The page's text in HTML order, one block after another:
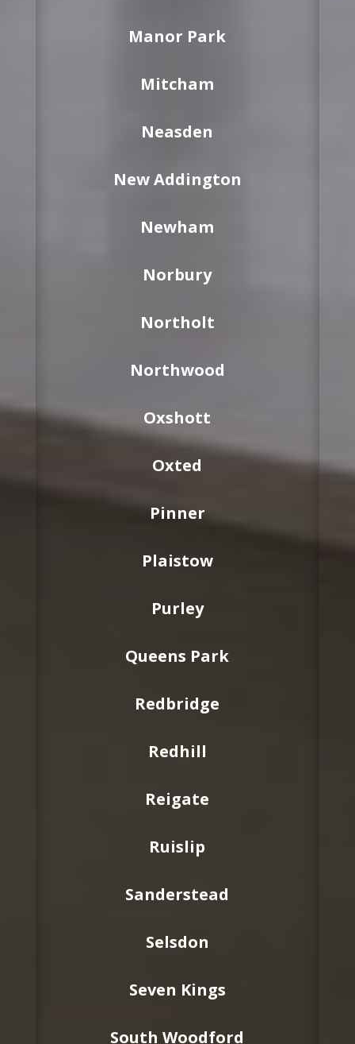
Manor Park
Mitcham
Neasden
New Addington
Newham
Norbury
Northolt
Northwood
Oxshott
Oxted
Pinner
Plaistow
Purley
Queens Park
Redbridge
Redhill
Reigate
Ruislip
Sanderstead
Selsdon
Seven Kings
South Woodford